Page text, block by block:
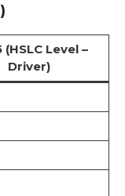
(HSLC Level –
Driver)